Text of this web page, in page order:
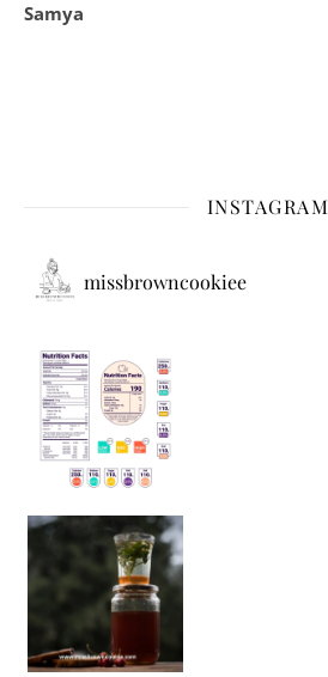
Samya
INSTAGRAM
missbrowncookiee
Sip Your Way to Immunity Bliss: 5 Must-Try Ayurv